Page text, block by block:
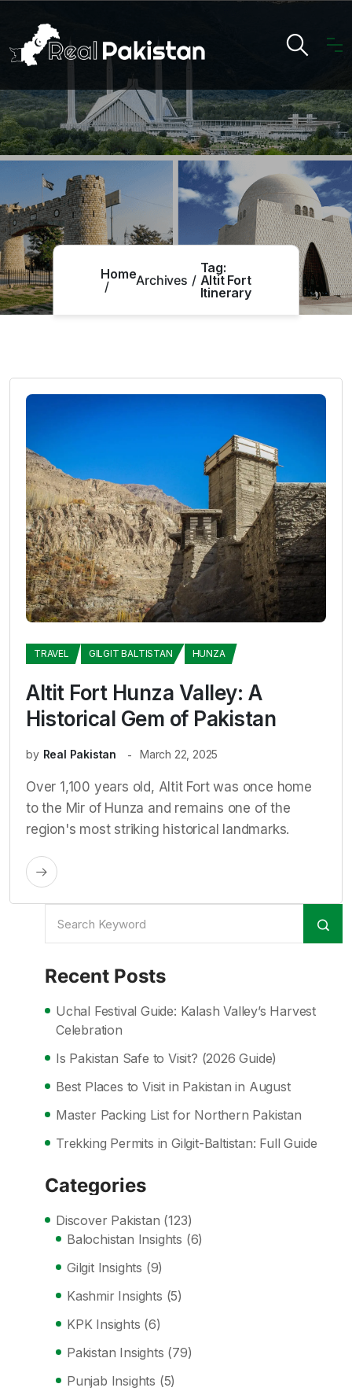
HomeArchives
Tag:
Altit Fort
Itinerary
TRAVEL GILGIT BALTISTAN HUNZA
Altit Fort Hunza Valley: A
Historical Gem of Pakistan
by Real Pakistan March 22, 2025
Over 1,100 years old, Altit Fort was once home
to the Mir of Hunza and remains one of the
region's most striking historical landmarks.
Recent Posts
Uchal Festival Guide: Kalash Valley’s Harvest
Celebration
Is Pakistan Safe to Visit? (2026 Guide)
Best Places to Visit in Pakistan in August
Master Packing List for Northern Pakistan
Trekking Permits in Gilgit-Baltistan: Full Guide
Categories
Discover Pakistan (123)
Balochistan Insights (6)
Gilgit Insights (9)
Kashmir Insights (5)
KPK Insights (6)
Pakistan Insights (79)
Punjab Insights (5)